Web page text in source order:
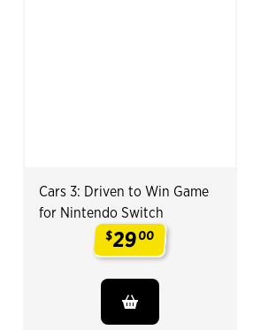
Cars 3: Driven to Win Game
for Nintendo Switch
$2900